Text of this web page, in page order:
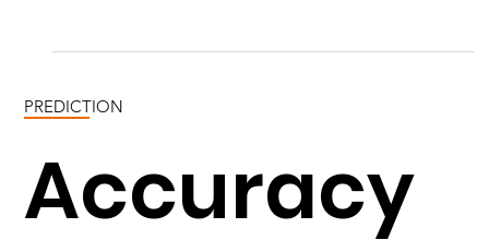
PREDICTION
Accuracy